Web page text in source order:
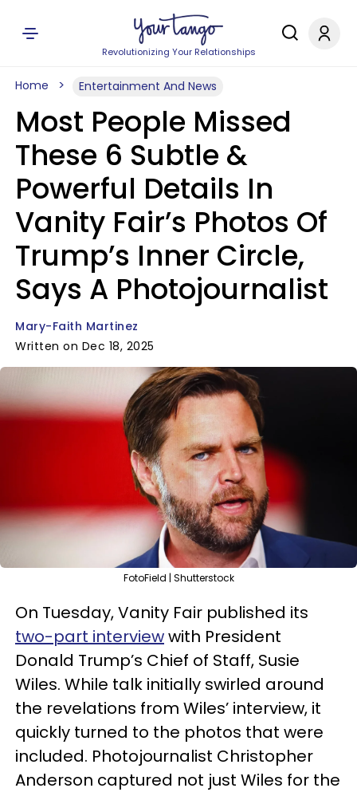
Revolutionizing Your Relationships
Home Entertainment And News
Most People Missed
These 6 Subtle &
Powerful Details In
Vanity Fair’s Photos Of
Trump’s Inner Circle,
Says A Photojournalist
Mary-Faith Martinez
Written on Dec 18, 2025
FotoField | Shutterstock
On Tuesday, Vanity Fair published its
two-part interviewwith President
Donald Trump’s Chief of Staff, Susie
Wiles. While talk initially swirled around
the revelations from Wiles’ interview, it
quickly turned to the photos that were
included. Photojournalist Christopher
Anderson captured not just Wiles for the